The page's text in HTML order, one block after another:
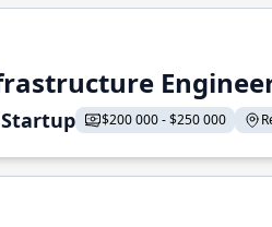
$200 000 - $250 000